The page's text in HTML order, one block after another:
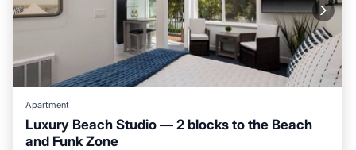
Apartment
Luxury Beach Studio — 2 blocks to the Beach
and Funk Zone